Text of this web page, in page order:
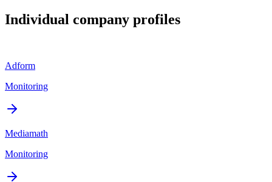
Individual company profiles
Adform
Monitoring
Mediamath
Monitoring